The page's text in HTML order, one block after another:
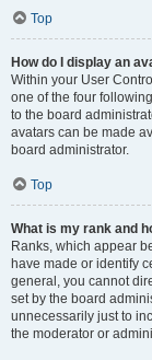
Top
How do I display an
Within your User
one of the four
to the board
avatars can be made
board administrator.
Top
What is my rank and
Ranks, which appear
have made or identify
general, you cannot
set by the board
unnecessarily just to
the moderator or